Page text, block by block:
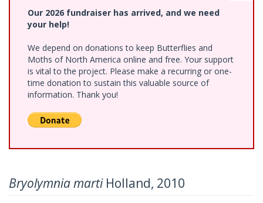
Our 2026 fundraiser has arrived, and we need
your help!
We depend on donations to keep Butterflies and
Moths of North America online and free. Your support
is vital to the project. Please make a recurring or one-
time donation to sustain this valuable source of
information. Thank you!
Bryolymnia martiHolland, 2010